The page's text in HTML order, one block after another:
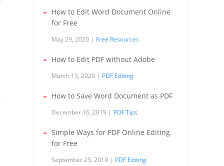
How to Edit Word Document Online
for Free
May 29, 2020 Free Resources
How to Edit PDF without Adobe
March 13, 2020 PDF Editing
How to Save Word Document as PDF
December 16, 2019 PDF Tips
Simple Ways for PDF Online Editing
for Free
September 25, 2019 PDF Editing